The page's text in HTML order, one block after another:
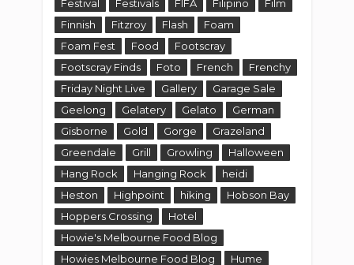
Festival
Festivals FIFA Filipino
Film
Finnish
Fitzroy Flash
Foam
Foam Fest
Food
Footscray
Footscray Finds
Foto French
Frenchy
Friday Night Live
Gallery
Garage Sale
Geelong
Gelatery Gelato
German
Gisborne
Gold Gorge
Grazeland
Greendale
Grill Growling
Halloween
Hang Rock
Hanging Rock
heidi
Heston
Highpoint hiking
Hobson Bay
Hoppers Crossing
Hotel
Howie's Melbourne Food Blog
Howies Melbourne Food Blog
Hume